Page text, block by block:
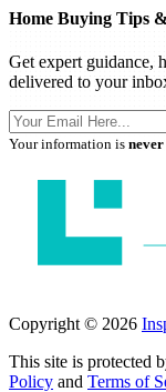
Home Buying Tips
Get expert guidance,
delivered to your
Your information is never
Copyright © 2026
This site is protected
Policy and Terms of